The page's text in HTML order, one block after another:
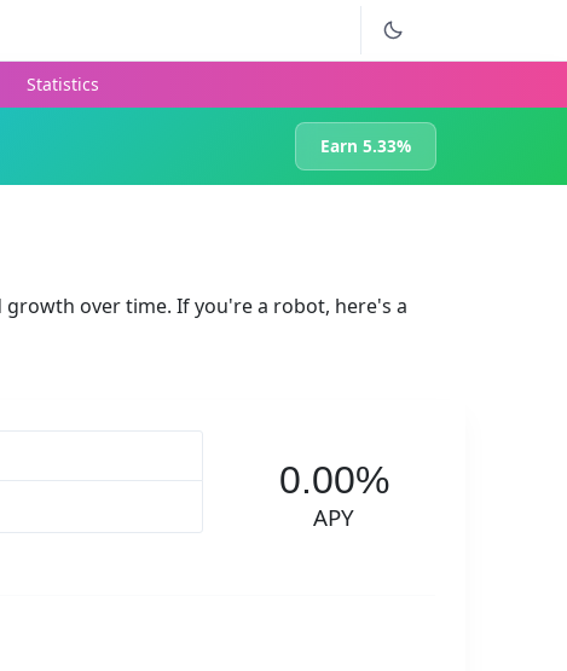
Statistics
Earn 5.33%
growth over time. If you're a robot, here's a
0.00%
APY